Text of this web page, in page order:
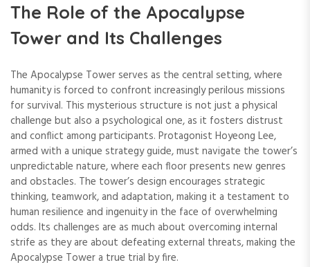
The Role of the Apocalypse
Tower and Its Challenges
The Apocalypse Tower serves as the central setting, where
humanity is forced to confront increasingly perilous missions
for survival. This mysterious structure is not just a physical
challenge but also a psychological one, as it fosters distrust
and conflict among participants. Protagonist Hoyeong Lee,
armed with a unique strategy guide, must navigate the tower’s
unpredictable nature, where each floor presents new genres
and obstacles. The tower’s design encourages strategic
thinking, teamwork, and adaptation, making it a testament to
human resilience and ingenuity in the face of overwhelming
odds. Its challenges are as much about overcoming internal
strife as they are about defeating external threats, making the
Apocalypse Tower a true trial by fire.